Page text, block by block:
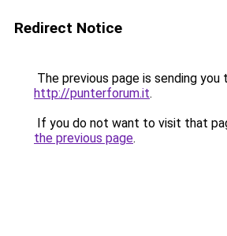
Redirect Notice
The previous page is sending you
http://punterforum.it.
If you do not want to visit that
the previous page.